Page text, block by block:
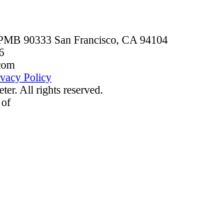
90333 San Francisco, CA 94104
Policy
All rights reserved.
of